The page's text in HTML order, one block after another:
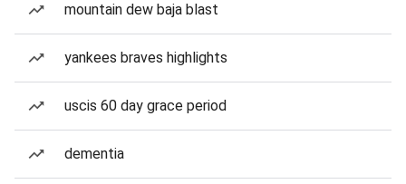
mountain dew baja blast
yankees braves highlights
uscis 60 day grace period
dementia